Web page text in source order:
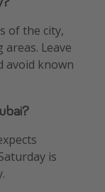
of the city,
Leave
avoid known
is